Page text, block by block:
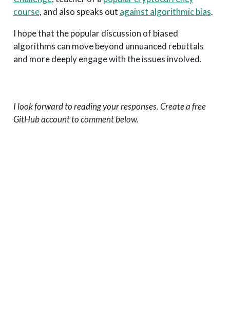
course, and also speaks out against algorithmic bias.
I hope that the popular discussion of biased
algorithms can move beyond unnuanced rebuttals
and more deeply engage with the issues involved.
I look forward to reading your responses. Create a free
GitHub account to comment below.